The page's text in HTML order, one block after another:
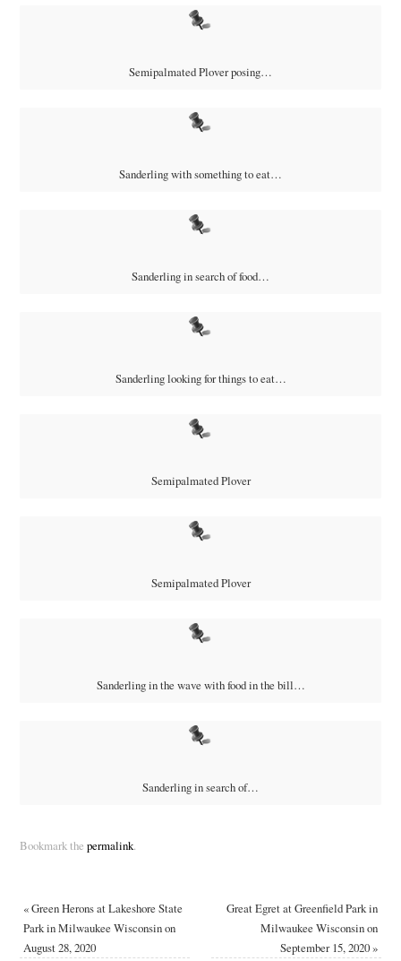
Semipalmated Plover posing…
Sanderling with something to eat…
Sanderling in search of food…
Sanderling looking for things to eat…
Semipalmated Plover
Semipalmated Plover
Sanderling in the wave with food in the bill…
Sanderling in search of…
Bookmark the permalink.
«Green Herons at Lakeshore State
Park in Milwaukee Wisconsin on
August 28, 2020
Great Egret at Greenfield Park in
Milwaukee Wisconsin on
September 15, 2020»